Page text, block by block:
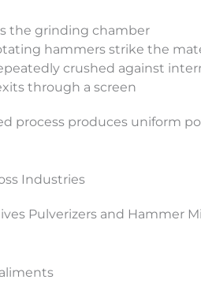
the grinding chamber
hammers strike the
crushed against
through a screen
process produces uniform
Industries
Pulverizers and Hammer